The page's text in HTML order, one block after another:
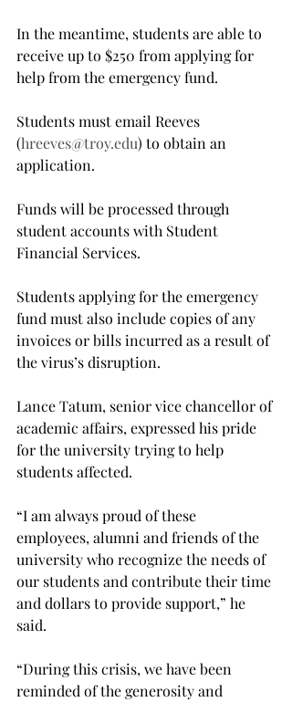
In the meantime, students are able to
receive up to $250 from applying for
help from the emergency fund.
Students must email Reeves
(hreeves@troy.edu) to obtain an
application.
Funds will be processed through
student accounts with Student
Financial Services.
Students applying for the emergency
fund must also include copies of any
invoices or bills incurred as a result of
the virus’s disruption.
Lance Tatum, senior vice chancellor of
academic affairs, expressed his pride
for the university trying to help
students affected.
“I am always proud of these
employees, alumni and friends of the
university who recognize the needs of
our students and contribute their time
and dollars to provide support,” he
said.
“During this crisis, we have been
reminded of the generosity and